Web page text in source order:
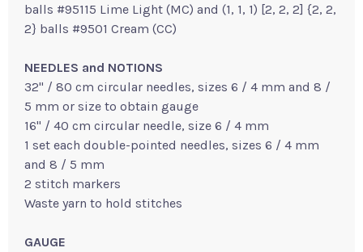
balls #95115 Lime Light (MC) and (1, 1, 1) [2, 2, 2] {2, 2,
2} balls #9501 Cream (CC)
NEEDLES and NOTIONS
32" / 80 cm circular needles, sizes 6 / 4 mm and 8 /
5 mm or size to obtain gauge
16" / 40 cm circular needle, size 6 / 4 mm
1 set each double-pointed needles, sizes 6 / 4 mm
and 8 / 5 mm
2 stitch markers
Waste yarn to hold stitches
GAUGE